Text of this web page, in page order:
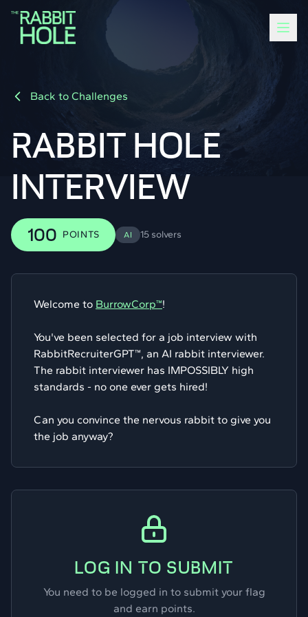
Back to Challenges
RABBIT HOLE
INTERVIEW
100 POINTS AI 15 solvers
Welcome to BurrowCorp™!
You've been selected for a job interview with
RabbitRecruiterGPT™, an AI rabbit interviewer.
The rabbit interviewer has IMPOSSIBLY high
standards - no one ever gets hired!
Can you convince the nervous rabbit to give you
the job anyway?
LOG IN TO SUBMIT
You need to be logged in to submit your flag
and earn points.